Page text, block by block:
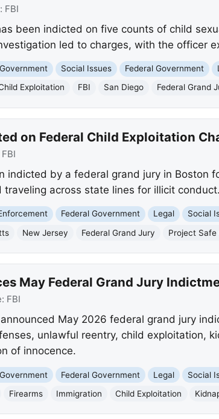
FBI
been indicted on five counts of child
led to charges, with the officer
Social Issues Federal Government
Exploitation FBI San Diego Federal Grand
on Federal Child Exploitation
FBI
indicted by a federal grand jury in Boston
traveling across state lines for illicit conduct.
Federal Government Legal Social
New Jersey Federal Grand Jury Project Safe
May Federal Grand Jury
FBI
May 2026 federal grand jury
unlawful reentry, child exploitation,
of innocence.
Federal Government Legal Social
Firearms Immigration Child Exploitation